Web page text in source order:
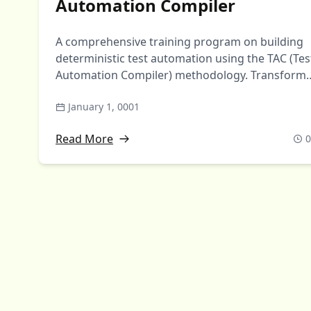
Automation Compiler
A comprehensive training program on building
deterministic test automation using the TAC
Automation Compiler) methodology. Transform
January 1, 0001
Read More